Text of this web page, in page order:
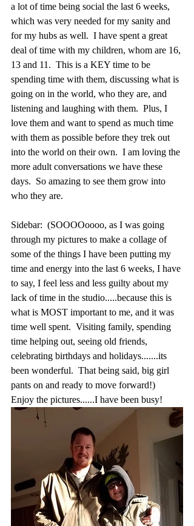
a lot of time being social the last 6 weeks,
which was very needed for my sanity and
for my hubs as well.  I have spent a great
deal of time with my children, whom are 16,
13 and 11.  This is a KEY time to be
spending time with them, discussing what is
going on in the world, who they are, and
listening and laughing with them.  Plus, I
love them and want to spend as much time
with them as possible before they trek out
into the world on their own.  I am loving the
more adult conversations we have these
days.  So amazing to see them grow into
who they are.
Sidebar:  (SOOOOoooo, as I was going
through my pictures to make a collage of
some of the things I have been putting my
time and energy into the last 6 weeks, I have
to say, I feel less and less guilty about my
lack of time in the studio.....because this is
what is MOST important to me, and it was
time well spent.  Visiting family, spending
time helping out, seeing old friends,
celebrating birthdays and holidays.......its
been wonderful.  That being said, big girl
pants on and ready to move forward!)
Enjoy the pictures......I have been busy!